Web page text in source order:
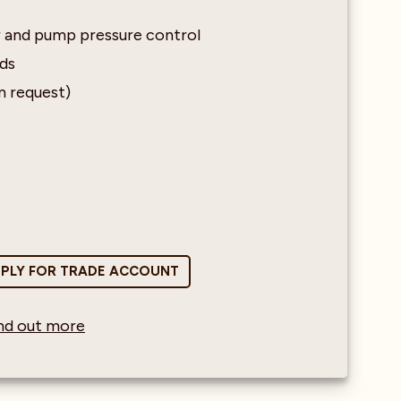
pump pressure control
request)
FOR TRADE ACCOUNT
out more